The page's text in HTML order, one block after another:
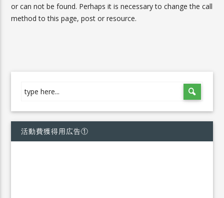
or can not be found. Perhaps it is necessary to change the call
method to this page, post or resource.
活動費獲得用広告①